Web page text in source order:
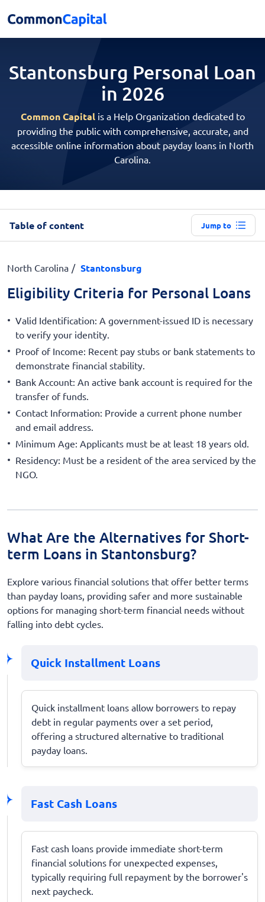
Stantonsburg Personal Loan
in 2026
Common Capitalis a Help Organization dedicated to
providing the public with comprehensive, accurate, and
accessible online information about payday loans in North
Carolina.
Table of content Jump to
North Carolina Stantonsburg
Eligibility Criteria for Personal Loans
Valid Identification: A government-issued ID is necessary
to verify your identity.
Proof of Income: Recent pay stubs or bank statements to
demonstrate financial stability.
Bank Account: An active bank account is required for the
transfer of funds.
Contact Information: Provide a current phone number
and email address.
Minimum Age: Applicants must be at least 18 years old.
Residency: Must be a resident of the area serviced by the
NGO.
What Are the Alternatives for Short-
term Loans in Stantonsburg?
Explore various financial solutions that offer better terms
than payday loans, providing safer and more sustainable
options for managing short-term financial needs without
falling into debt cycles.
Quick Installment Loans
Quick installment loans allow borrowers to repay
debt in regular payments over a set period,
offering a structured alternative to traditional
payday loans.
Fast Cash Loans
Fast cash loans provide immediate short-term
financial solutions for unexpected expenses,
typically requiring full repayment by the borrower's
next paycheck.